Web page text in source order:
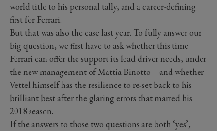
world title to his personal tally, and a career-defining
first for Ferrari.
But that was also the case last year. To fully answer our
big question, we first have to ask whether this time
Ferrari can offer the support its lead driver needs, under
the new management of Mattia Binotto – and whether
Vettel himself has the resilience to re-set back to his
brilliant best after the glaring errors that marred his
2018 season.
If the answers to those two questions are both ‘yes’,